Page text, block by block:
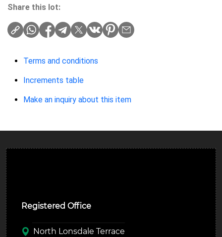
Share this lot:
Terms and conditions
Increments table
Make an inquiry about this item
Registered Office
North Lonsdale Terrace